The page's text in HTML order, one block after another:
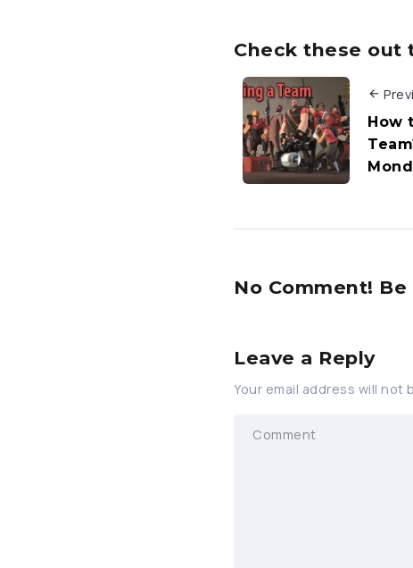
Check these out
How
No Comment!
Leave a Reply
Your email address will not